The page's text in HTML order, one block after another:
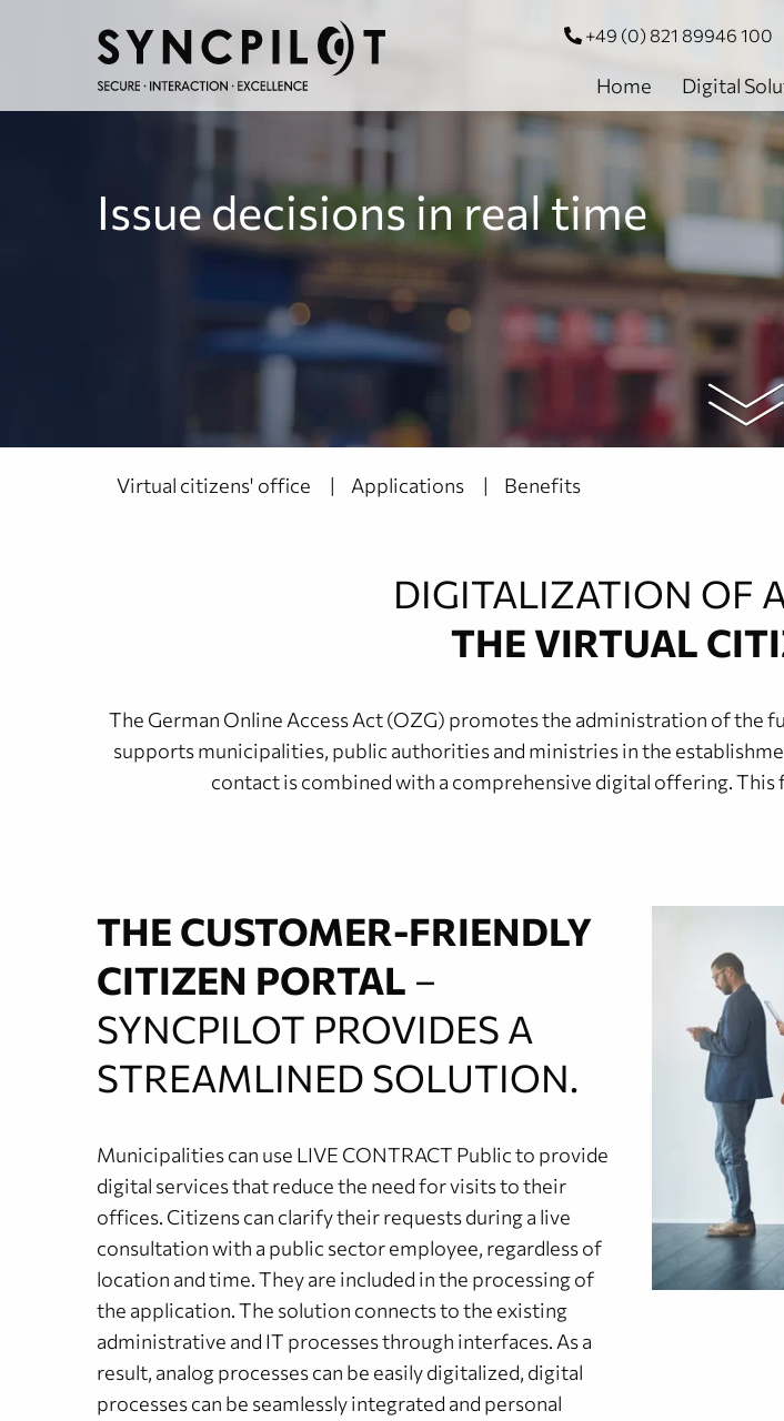
+49 (0) 821 89946 100
Home Digital
Issue decisions in real time
Virtual citizens' office Applications Benefits
DIGITALIZATION OF
THE VIRTUAL
The German Online Access Act (OZG) promotes the administration of the
supports municipalities, public authorities and ministries in the
contact is combined with a comprehensive digital offering.
THE CUSTOMER-FRIENDLY
CITIZEN PORTAL –
SYNCPILOT PROVIDES A
STREAMLINED SOLUTION.
Municipalities can use LIVE CONTRACT Public to provide
digital services that reduce the need for visits to their
offices. Citizens can clarify their requests during a live
consultation with a public sector employee, regardless of
location and time. They are included in the processing of
the application. The solution connects to the existing
administrative and IT processes through interfaces. As a
result, analog processes can be easily digitalized, digital
processes can be seamlessly integrated and personal